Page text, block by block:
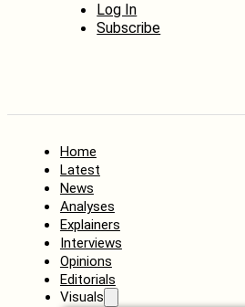
Log In
Subscribe
Home
Latest
News
Analyses
Explainers
Interviews
Opinions
Editorials
Visuals